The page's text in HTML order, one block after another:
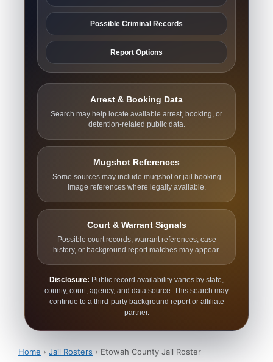
Possible Criminal Records
Report Options
Arrest & Booking Data
Search may help locate available arrest, booking, or
detention-related public data.
Mugshot References
Some sources may include mugshot or jail booking
image references where legally available.
Court & Warrant Signals
Possible court records, warrant references, case
history, or background report matches may appear.
Disclosure: Public record availability varies by state,
county, court, agency, and data source. This search may
continue to a third-party background report or affiliate
partner.
Home › Jail Rosters › Etowah County Jail Roster